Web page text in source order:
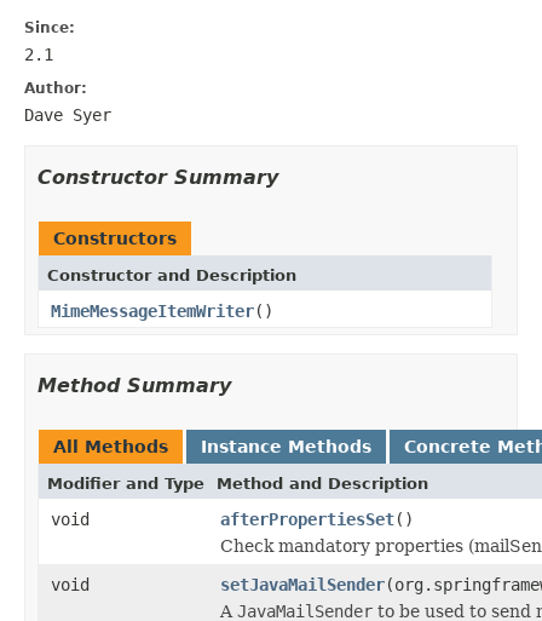
Since:
2.1
Author:
Dave Syer
Constructor Summary
Constructors
Constructor and Description
MimeMessageItemWriter()
Method Summary
All Methods Instance Methods Concrete
Modifier and Type Method and Description
void afterPropertiesSet()
Check mandatory properties
void
setJavaMailSender
A JavaMailSender to be used to send